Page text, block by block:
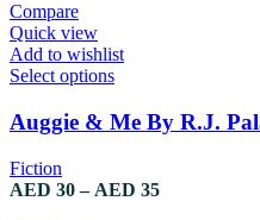
chosen
on
the
product
page
Compare
Quick view
Add to wishlist
Select optionsThis
has
multiple
The
options
Auggie & Me By R.J.
Fiction
AED 30 – AED 35Price